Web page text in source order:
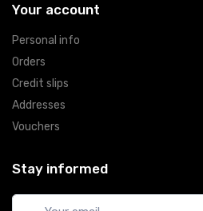
Your account
Personal info
Orders
Credit slips
Addresses
Vouchers
Stay informed